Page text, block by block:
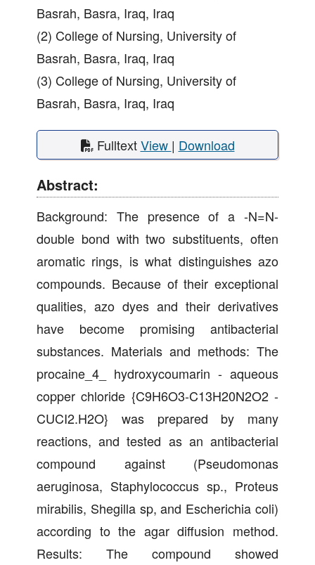
Basrah, Basra, Iraq, Iraq
(2) College of Nursing, University of
Basrah, Basra, Iraq, Iraq
(3) College of Nursing, University of
Basrah, Basra, Iraq, Iraq
FulltextView | Download
Abstract:
Background: The presence of a -N=N-
double bond with two substituents, often
aromatic rings, is what distinguishes azo
compounds. Because of their exceptional
qualities, azo dyes and their derivatives
have become promising antibacterial
substances. Materials and methods: The
procaine_4_ hydroxycoumarin - aqueous
copper chloride {C9H6O3-C13H20N2O2 -
CUCI2.H2O} was prepared by many
reactions, and tested as an antibacterial
compound against (Pseudomonas
aeruginosa, Staphylococcus sp., Proteus
mirabilis, Shegilla sp, and Escherichia coli)
according to the agar diffusion method.
Results: The compound showed